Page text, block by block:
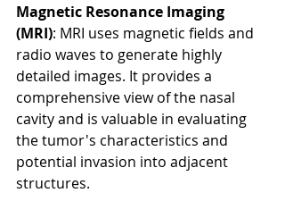
Magnetic Resonance Imaging
(MRI): MRI uses magnetic fields and
radio waves to generate highly
detailed images. It provides a
comprehensive view of the nasal
cavity and is valuable in evaluating
the tumor's characteristics and
potential invasion into adjacent
structures.